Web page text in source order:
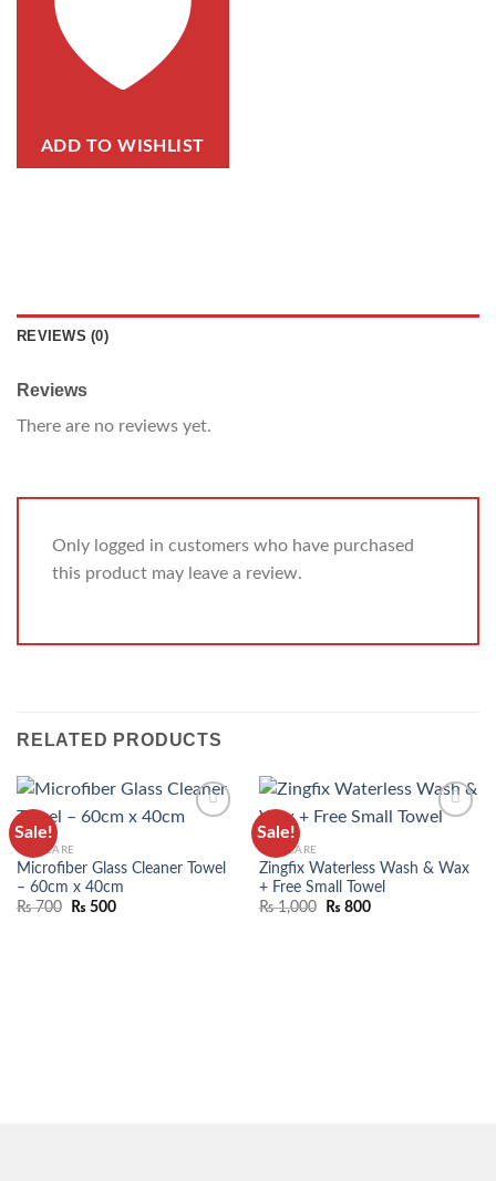
ADD TO WISHLIST
REVIEWS (0)
Reviews
There are no reviews yet.
Only logged in customers who have purchased
this product may leave a review.
RELATED PRODUCTS
Sale!
CAR CARE
Microfiber Glass Cleaner Towel
– 60cm x 40cm
₨700 ₨ 500
Sale!
CAR CARE
Zingfix Waterless Wash & Wax
+ Free Small Towel
₨1,000 ₨ 800